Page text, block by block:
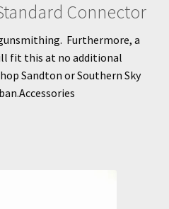
Connector
Furthermore, a
fit this at no additional
Sandton or Southern Sky